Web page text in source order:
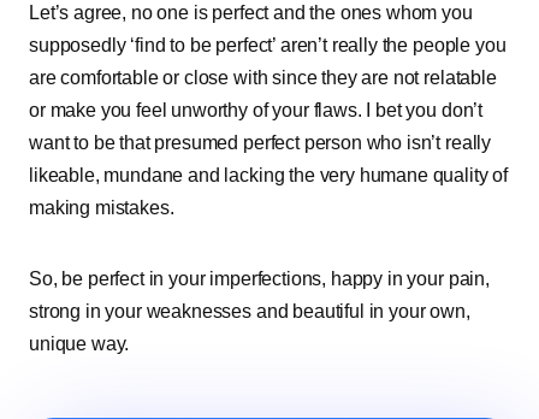
Let’s agree, no one is perfect and the ones whom you
supposedly ‘find to be perfect’ aren’t really the people you
are comfortable or close with since they are not relatable
or make you feel unworthy of your flaws. I bet you don’t
want to be that presumed perfect person who isn’t really
likeable, mundane and lacking the very humane quality of
making mistakes.
So, be perfect in your imperfections, happy in your pain,
strong in your weaknesses and beautiful in your own,
unique way.